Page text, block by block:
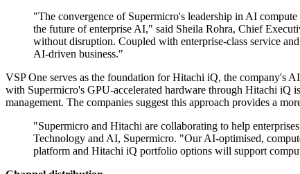
"The convergence of Supermicro's leadership in AI
the future of enterprise AI," said Sheila Rohra, Chief
without disruption. Coupled with enterprise-class service
AI-driven business."
VSP One serves as the foundation for Hitachi iQ, the company's
with Supermicro's GPU-accelerated hardware through Hitachi iQ
management. The companies suggest this approach provides a
"Supermicro and Hitachi are collaborating to help
Technology and AI, Supermicro. "Our AI-optimised,
platform and Hitachi iQ portfolio options will support